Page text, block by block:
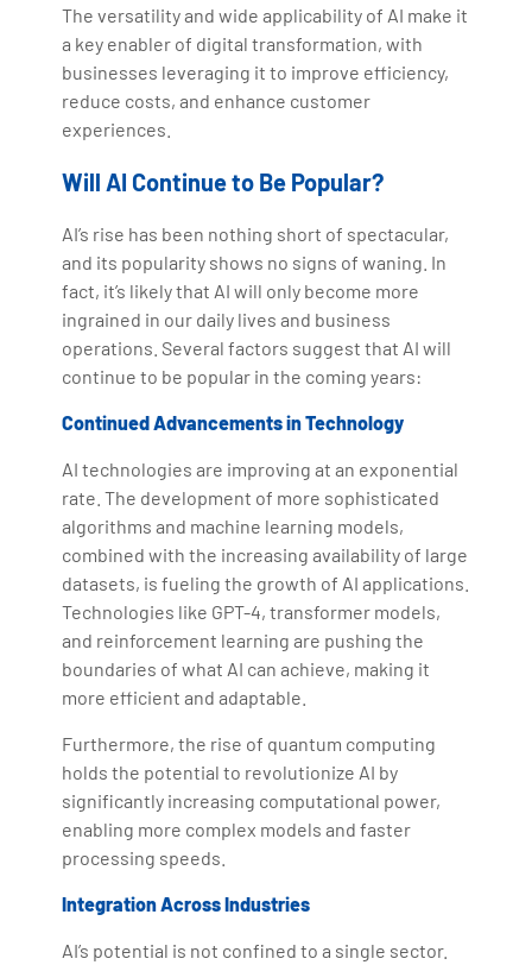
The versatility and wide applicability of AI make it
a key enabler of digital transformation, with
businesses leveraging it to improve efficiency,
reduce costs, and enhance customer
experiences.
Will AI Continue to Be Popular?
AI’s rise has been nothing short of spectacular,
and its popularity shows no signs of waning. In
fact, it’s likely that AI will only become more
ingrained in our daily lives and business
operations. Several factors suggest that AI will
continue to be popular in the coming years:
Continued Advancements in Technology
AI technologies are improving at an exponential
rate. The development of more sophisticated
algorithms and machine learning models,
combined with the increasing availability of large
datasets, is fueling the growth of AI applications.
Technologies like GPT-4, transformer models,
and reinforcement learning are pushing the
boundaries of what AI can achieve, making it
more efficient and adaptable.
Furthermore, the rise of quantum computing
holds the potential to revolutionize AI by
significantly increasing computational power,
enabling more complex models and faster
processing speeds.
Integration Across Industries
AI’s potential is not confined to a single sector.